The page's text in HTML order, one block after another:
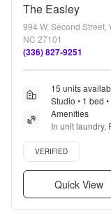
The Easley
994 W. Second Street,
NC 27101
(336) 827-9251
15 units
Studio • 1 bed
Amenities
In unit laundry,
floors,
Verified listing
VERIFIED
Quick View